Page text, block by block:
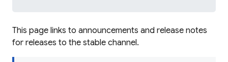
This page links to announcements and release notes
for releases to the stable channel.